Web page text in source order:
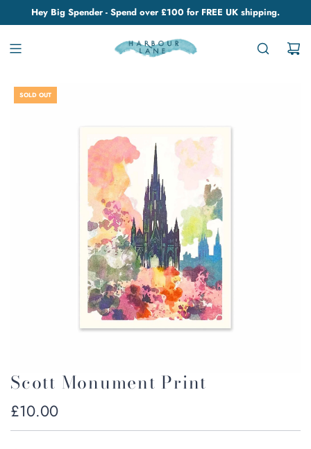
Hey Big Spender - Spend over £100 for FREE UK shipping.
SOLD OUT
Scott Monument Print
Regular
price
£10.00